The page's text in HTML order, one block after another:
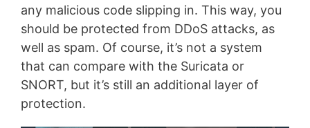
any malicious code slipping in. This way, you
should be protected from DDoS attacks, as
well as spam. Of course, it’s not a system
that can compare with the Suricata or
SNORT, but it’s still an additional layer of
protection.